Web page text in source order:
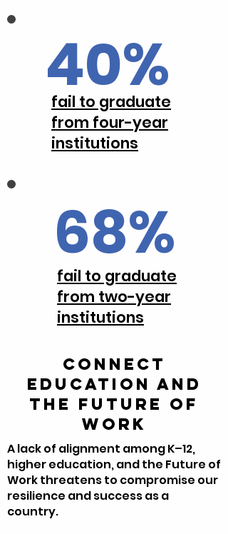
40%
fail to graduate
from four-year
institutions
68%
fail to graduate
from two-year
institutions
Connect
Education and
the Future of
Work
A lack of alignment among K–12,
higher education, and the Future of
Work threatens to compromise our
resilience and success as a
country.